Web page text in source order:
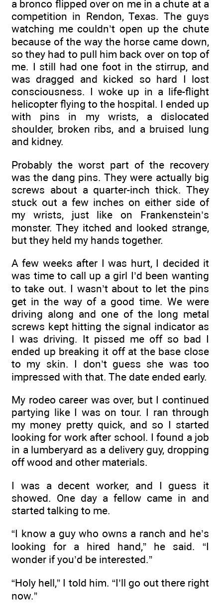
a bronco flipped over on me in a chute at a
competition in Rendon, Texas. The guys
watching me couldn’t open up the chute
because of the way the horse came down,
so they had to pull him back over on top of
me. I still had one foot in the stirrup, and
was dragged and kicked so hard I lost
consciousness. I woke up in a life-flight
helicopter flying to the hospital. I ended up
with pins in my wrists, a dislocated
shoulder, broken ribs, and a bruised lung
and kidney.
Probably the worst part of the recovery
was the dang pins. They were actually big
screws about a quarter-inch thick. They
stuck out a few inches on either side of
my wrists, just like on Frankenstein’s
monster. They itched and looked strange,
but they held my hands together.
A few weeks after I was hurt, I decided it
was time to call up a girl I’d been wanting
to take out. I wasn’t about to let the pins
get in the way of a good time. We were
driving along and one of the long metal
screws kept hitting the signal indicator as
I was driving. It pissed me off so bad I
ended up breaking it off at the base close
to my skin. I don’t guess she was too
impressed with that. The date ended early.
My rodeo career was over, but I continued
partying like I was on tour. I ran through
my money pretty quick, and so I started
looking for work after school. I found a job
in a lumberyard as a delivery guy, dropping
off wood and other materials.
I was a decent worker, and I guess it
showed. One day a fellow came in and
started talking to me.
“I know a guy who owns a ranch and he’s
looking for a hired hand,” he said. “I
wonder if you’d be interested.”
“Holy hell,” I told him. “I’ll go out there right
now.”